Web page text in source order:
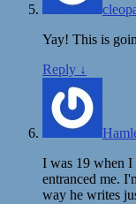
Yay! This is
Reply ↓
I was 19 when I
entranced me.
way he writes